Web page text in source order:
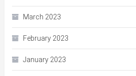
March 2023
February 2023
January 2023